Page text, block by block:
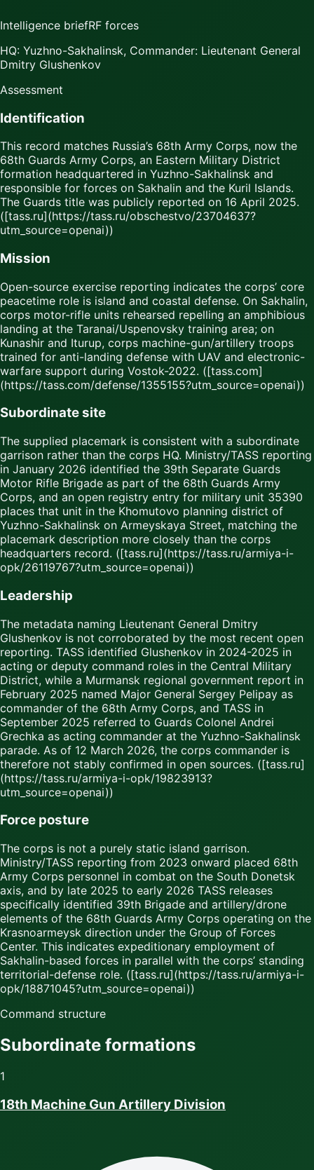
Intelligence briefRF forces
HQ: Yuzhno-Sakhalinsk, Commander: Lieutenant General
Dmitry Glushenkov
Assessment
Identification
This record matches Russia’s 68th Army Corps, now the
68th Guards Army Corps, an Eastern Military District
formation headquartered in Yuzhno-Sakhalinsk and
responsible for forces on Sakhalin and the Kuril Islands.
The Guards title was publicly reported on 16 April 2025.
([tass.ru](https://tass.ru/obschestvo/23704637?
utm_source=openai))
Mission
Open-source exercise reporting indicates the corps’ core
peacetime role is island and coastal defense. On Sakhalin,
corps motor-rifle units rehearsed repelling an amphibious
landing at the Taranai/Uspenovsky training area; on
Kunashir and Iturup, corps machine-gun/artillery troops
trained for anti-landing defense with UAV and electronic-
warfare support during Vostok-2022. ([tass.com]
(https://tass.com/defense/1355155?utm_source=openai))
Subordinate site
The supplied placemark is consistent with a subordinate
garrison rather than the corps HQ. Ministry/TASS reporting
in January 2026 identified the 39th Separate Guards
Motor Rifle Brigade as part of the 68th Guards Army
Corps, and an open registry entry for military unit 35390
places that unit in the Khomutovo planning district of
Yuzhno-Sakhalinsk on Armeyskaya Street, matching the
placemark description more closely than the corps
headquarters record. ([tass.ru](https://tass.ru/armiya-i-
opk/26119767?utm_source=openai))
Leadership
The metadata naming Lieutenant General Dmitry
Glushenkov is not corroborated by the most recent open
reporting. TASS identified Glushenkov in 2024-2025 in
acting or deputy command roles in the Central Military
District, while a Murmansk regional government report in
February 2025 named Major General Sergey Pelipay as
commander of the 68th Army Corps, and TASS in
September 2025 referred to Guards Colonel Andrei
Grechka as acting commander at the Yuzhno-Sakhalinsk
parade. As of 12 March 2026, the corps commander is
therefore not stably confirmed in open sources. ([tass.ru]
(https://tass.ru/armiya-i-opk/19823913?
utm_source=openai))
Force posture
The corps is not a purely static island garrison.
Ministry/TASS reporting from 2023 onward placed 68th
Army Corps personnel in combat on the South Donetsk
axis, and by late 2025 to early 2026 TASS releases
specifically identified 39th Brigade and artillery/drone
elements of the 68th Guards Army Corps operating on the
Krasnoarmeysk direction under the Group of Forces
Center. This indicates expeditionary employment of
Sakhalin-based forces in parallel with the corps’ standing
territorial-defense role. ([tass.ru](https://tass.ru/armiya-i-
opk/18871045?utm_source=openai))
Command structure
Subordinate formations
1
18th Machine Gun Artillery Division